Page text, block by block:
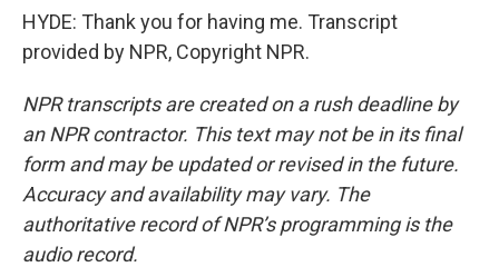
HYDE: Thank you for having me. Transcript
provided by NPR, Copyright NPR.
NPR transcripts are created on a rush deadline by
an NPR contractor. This text may not be in its final
form and may be updated or revised in the future.
Accuracy and availability may vary. The
authoritative record of NPR’s programming is the
audio record.